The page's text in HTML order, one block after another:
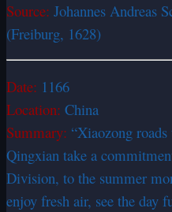
Source: Johannes Andreas
(Freiburg, 1628)
Date: 1166
Location: China
Summary: “Xiaozong
Qingxian take a
Division, to the summer
enjoy fresh air, see the day